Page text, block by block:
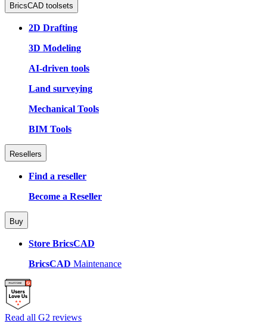
BricsCAD toolsets
2D Drafting
3D Modeling
AI-driven tools
Land surveying
Mechanical Tools
BIM Tools
Resellers
Find a reseller
Become a Reseller
Buy
Store BricsCAD
BricsCAD Maintenance
Read all G2 reviews